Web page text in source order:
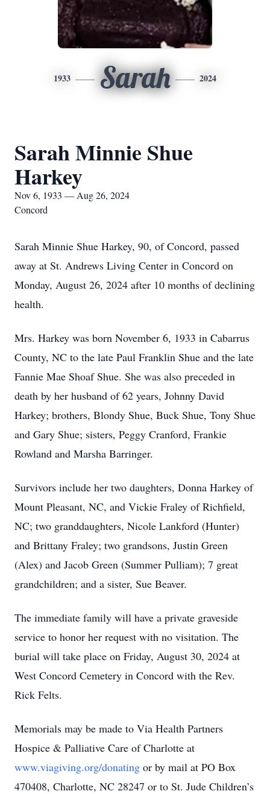
1933 Sarah 2024
Sarah Minnie Shue
Harkey
Nov 6, 1933 — Aug 26, 2024
Concord
Sarah Minnie Shue Harkey, 90, of Concord, passed
away at St. Andrews Living Center in Concord on
Monday, August 26, 2024 after 10 months of declining
health.
Mrs. Harkey was born November 6, 1933 in Cabarrus
County, NC to the late Paul Franklin Shue and the late
Fannie Mae Shoaf Shue. She was also preceded in
death by her husband of 62 years, Johnny David
Harkey; brothers, Blondy Shue, Buck Shue, Tony Shue
and Gary Shue; sisters, Peggy Cranford, Frankie
Rowland and Marsha Barringer.
Survivors include her two daughters, Donna Harkey of
Mount Pleasant, NC, and Vickie Fraley of Richfield,
NC; two granddaughters, Nicole Lankford (Hunter)
and Brittany Fraley; two grandsons, Justin Green
(Alex) and Jacob Green (Summer Pulliam); 7 great
grandchildren; and a sister, Sue Beaver.
The immediate family will have a private graveside
service to honor her request with no visitation. The
burial will take place on Friday, August 30, 2024 at
West Concord Cemetery in Concord with the Rev.
Rick Felts.
Memorials may be made to Via Health Partners
Hospice & Palliative Care of Charlotte at
www.viagiving.org/donating or by mail at PO Box
470408, Charlotte, NC 28247 or to St. Jude Children’s